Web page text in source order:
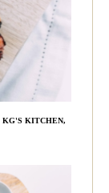
KG'S KITCHEN,